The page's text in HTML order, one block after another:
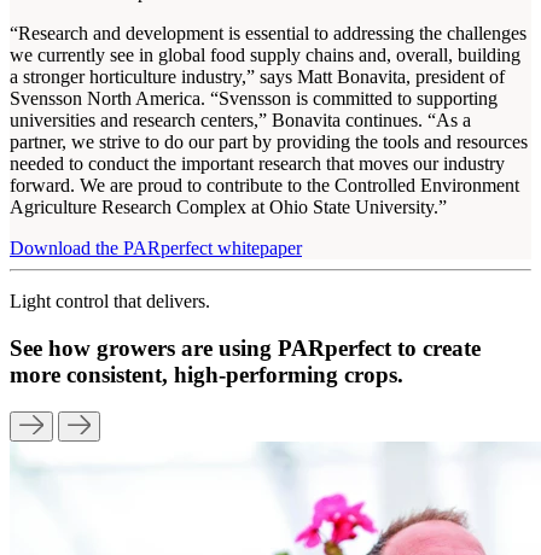
“Research and development is essential to addressing the challenges
we currently see in global food supply chains and, overall, building
a stronger horticulture industry,” says Matt Bonavita, president of
Svensson North America. “Svensson is committed to supporting
universities and research centers,” Bonavita continues. “As a
partner, we strive to do our part by providing the tools and resources
needed to conduct the important research that moves our industry
forward. We are proud to contribute to the Controlled Environment
Agriculture Research Complex at Ohio State University.”
Download the PARperfect whitepaper
Light control that delivers.
See how growers are using PARperfect to create
more consistent, high-performing crops.